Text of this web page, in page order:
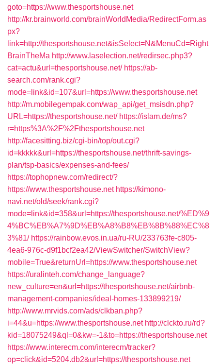
goto=https://www.thesportshouse.net
http://kr.brainworld.com/brainWorldMedia/RedirectForm.as
px?
link=http://thesportshouse.net&isSelect=N&MenuCd=Right
BrainTheMa http://www.laselection.net/redirsec.php3?
cat=actu&url=thesportshouse.net/ https://ab-
search.com/rank.cgi?
mode=link&id=107&url=https://www.thesportshouse.net
http://m.mobilegempak.com/wap_api/get_msisdn.php?
URL=https://thesportshouse.net/ https://islam.de/ms?
r=https%3A%2F%2Fthesportshouse.net
http://facesitting.biz/cgi-bin/top/out.cgi?
id=kkkkk&url=https://thesportshouse.net/thrift-savings-
plan/tsp-basics/expenses-and-fees/
https://tophopnew.com/redirect/?
https://www.thesportshouse.net https://kimono-
navi.net/old/seek/rank.cgi?
mode=link&id=358&url=https://thesportshouse.net/%ED%9
4%BC%EB%A7%9D%EB%A8%B8%EB%8B%88%EC%8
3%81/ https://rainbow.evos.in.ua/ru-RU/233763fe-c805-
4ea6-976c-d9f1bcf2ea42/ViewSwitcher/SwitchView?
mobile=True&returnUrl=https://www.thesportshouse.net
https://uralinteh.com/change_language?
new_culture=en&url=https://thesportshouse.net/airbnb-
management-companies/ideal-homes-133899219/
http://www.mrvids.com/ads/clkban.php?
i=44&u=https://www.thesportshouse.net http://clckto.ru/rd?
kid=18075249&ql=0&kw=-1&to=https://thesportshouse.net
https://www.interecm.com/interecm/tracker?
op=click&id=5204.db2&url=https://thesportshouse.net